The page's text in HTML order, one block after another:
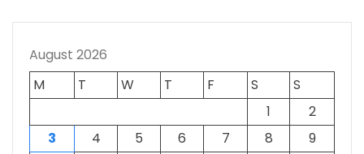
August 2026
M
T W T F S
S
1
2
3
4 5 6 7 8
9